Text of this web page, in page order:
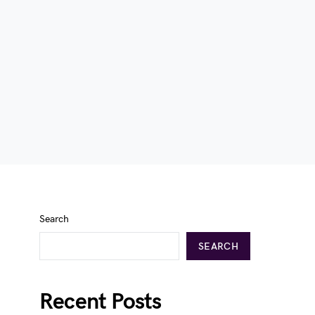
Search
SEARCH
Recent Posts